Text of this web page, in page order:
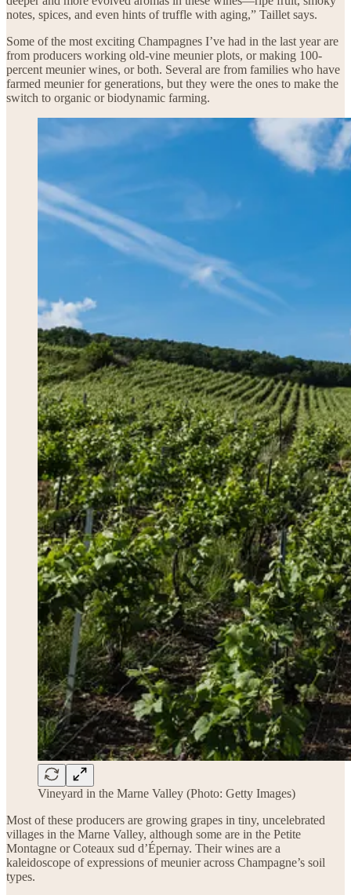
notes, spices, and even hints of truffle with aging,” Taillet says.
Some of the most exciting Champagnes I’ve had in the last year are
from producers working old-vine meunier plots, or making 100-
percent meunier wines, or both. Several are from families who have
farmed meunier for generations, but they were the ones to make the
switch to organic or biodynamic farming.
Vineyard in the Marne Valley (Photo: Getty Images)
Most of these producers are growing grapes in tiny, uncelebrated
villages in the Marne Valley, although some are in the Petite
Montagne or Coteaux sud d’Épernay. Their wines are a
kaleidoscope of expressions of meunier across Champagne’s soil
types.